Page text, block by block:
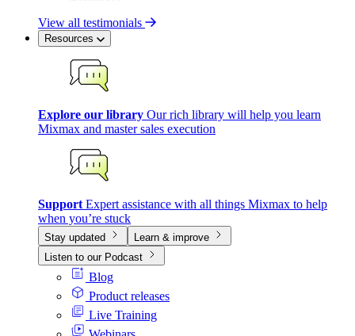
View all testimonials
Resources
Explore our library Our rich library will help you learn
Mixmax and master sales execution
Support Expert assistance with all things Mixmax to help
when you’re stuck
Stay updated
Learn & improve
Listen to our Podcast
Blog
Product releases
Live Training